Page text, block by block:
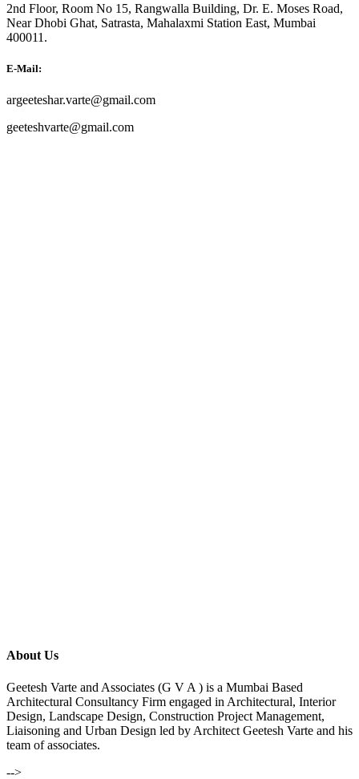
2nd Floor, Room No 15, Rangwalla Building, Dr. E. Moses Road,
Near Dhobi Ghat, Satrasta, Mahalaxmi Station East, Mumbai
400011.
E-Mail:
argeeteshar.varte@gmail.com
geeteshvarte@gmail.com
About Us
Geetesh Varte and Associates (G V A ) is a Mumbai Based
Architectural Consultancy Firm engaged in Architectural, Interior
Design, Landscape Design, Construction Project Management,
Liaisoning and Urban Design led by Architect Geetesh Varte and his
team of associates.
-->